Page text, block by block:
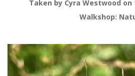
Taken by Cyra Westwood
Walkshop: